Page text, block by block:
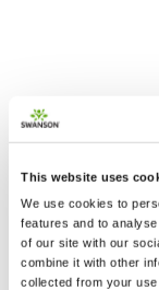
This website uses
We use cookies to
features and to
of our site with our
combine it with other
collected from your